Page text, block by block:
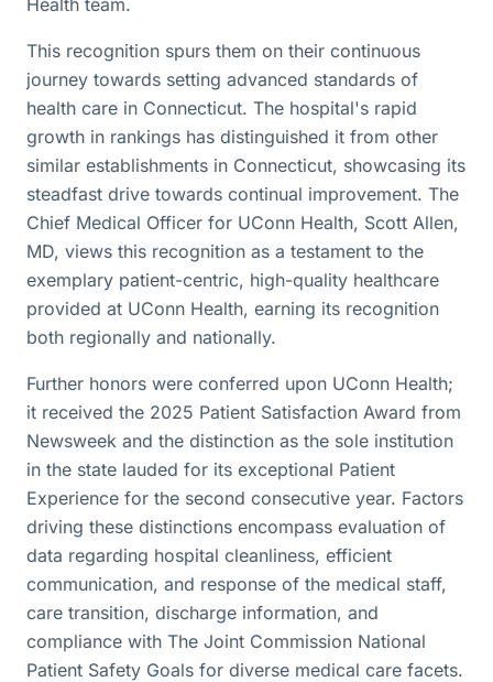
Health team.
This recognition spurs them on their continuous
journey towards setting advanced standards of
health care in Connecticut. The hospital's rapid
growth in rankings has distinguished it from other
similar establishments in Connecticut, showcasing its
steadfast drive towards continual improvement. The
Chief Medical Officer for UConn Health, Scott Allen,
MD, views this recognition as a testament to the
exemplary patient-centric, high-quality healthcare
provided at UConn Health, earning its recognition
both regionally and nationally.
Further honors were conferred upon UConn Health;
it received the 2025 Patient Satisfaction Award from
Newsweek and the distinction as the sole institution
in the state lauded for its exceptional Patient
Experience for the second consecutive year. Factors
driving these distinctions encompass evaluation of
data regarding hospital cleanliness, efficient
communication, and response of the medical staff,
care transition, discharge information, and
compliance with The Joint Commission National
Patient Safety Goals for diverse medical care facets.